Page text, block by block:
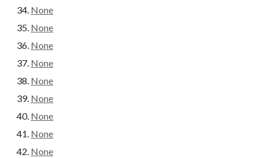
None
None
None
None
None
None
None
None
None